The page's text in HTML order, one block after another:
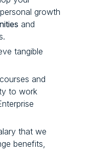
growth
and
tangible
and
to work
that we
benefits,